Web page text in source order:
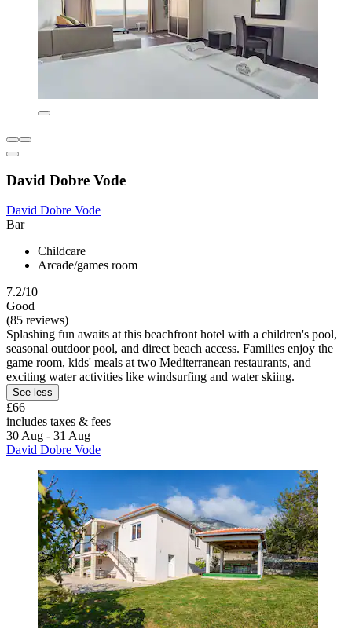
David Dobre Vode
David Dobre Vode
Bar
Childcare
Arcade/games room
7.2/10
Good
(85 reviews)
Splashing fun awaits at this beachfront hotel with a children's pool,
seasonal outdoor pool, and direct beach access. Families enjoy the
game room, kids' meals at two Mediterranean restaurants, and
exciting water activities like windsurfing and water skiing.
See less
£66
includes taxes & fees
30 Aug - 31 Aug
David Dobre Vode